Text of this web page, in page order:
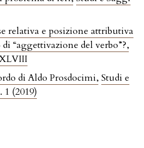
relativa e posizione attributiva
“aggettivazione del verbo”?,
di Aldo Prosdocimi, Studi e
(2019)